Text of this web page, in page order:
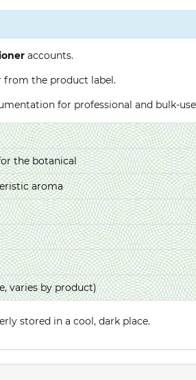
accounts.
from the product label.
for professional and bulk-
the botanical
aroma
varies by product)
stored in a cool, dark place.